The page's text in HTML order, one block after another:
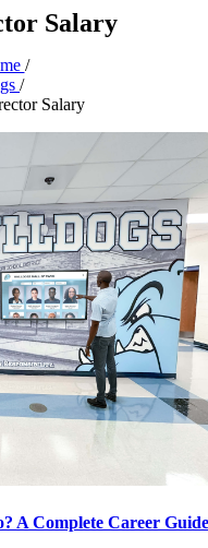
Salary
/
/
Salary
A Complete Career Guide